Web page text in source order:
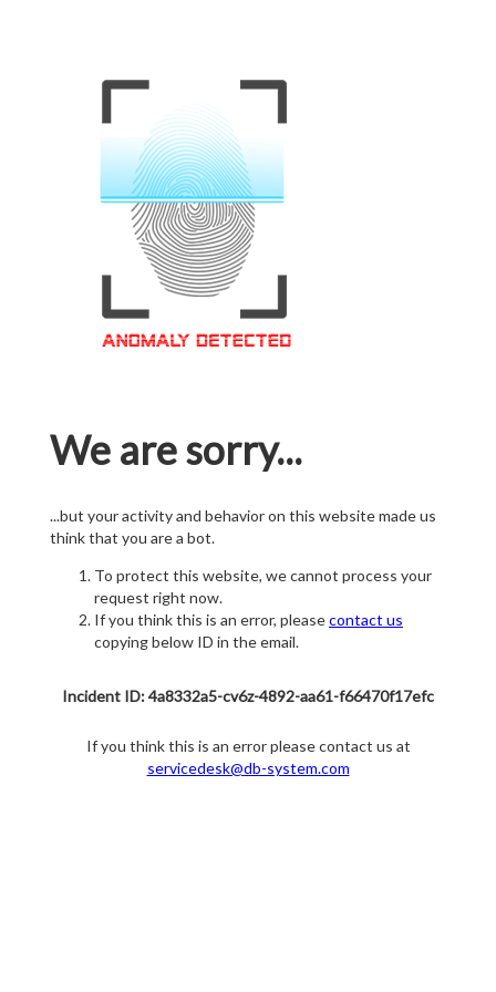
We are sorry...
...but your activity and behavior on this website made us
think that you are a bot.
To protect this website, we cannot process your
request right now.
If you think this is an error, pleasecontact us
copying below ID in the email.
Incident ID: 4a8332a5-cv6z-4892-aa61-f66470f17efc
If you think this is an error please contact us at
servicedesk@db-system.com